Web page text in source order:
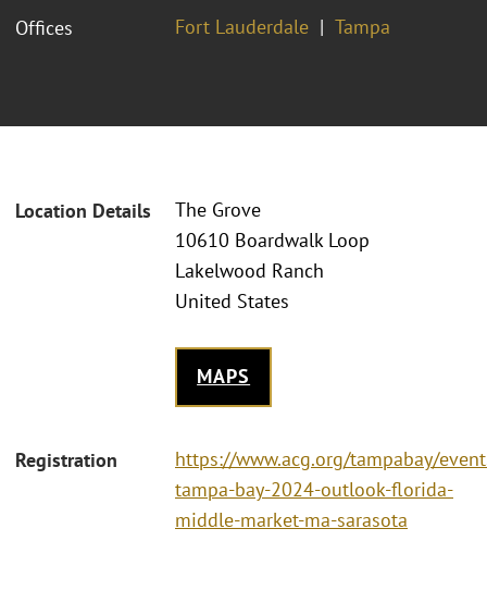
Offices Fort Lauderdale Tampa
Location Details
The Grove
10610 Boardwalk Loop
Lakelwood Ranch
United States
MAPS
Registration
https://www.acg.org/tampabay/
tampa-bay-2024-outlook-florida-
middle-market-ma-sarasota